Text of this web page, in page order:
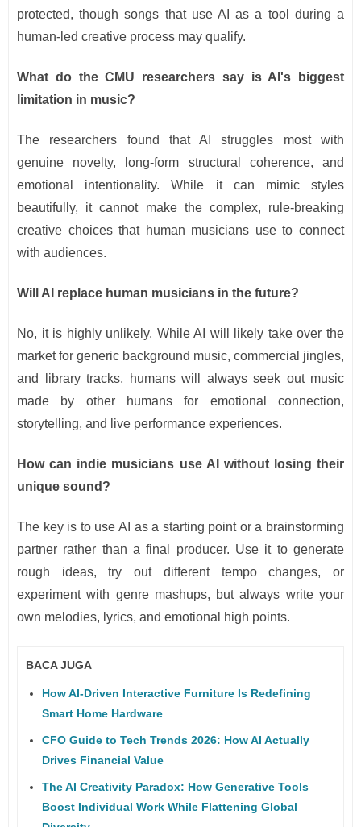
protected, though songs that use AI as a tool during a
human-led creative process may qualify.
What do the CMU researchers say is AI's biggest
limitation in music?
The researchers found that AI struggles most with
genuine novelty, long-form structural coherence, and
emotional intentionality. While it can mimic styles
beautifully, it cannot make the complex, rule-breaking
creative choices that human musicians use to connect
with audiences.
Will AI replace human musicians in the future?
No, it is highly unlikely. While AI will likely take over the
market for generic background music, commercial jingles,
and library tracks, humans will always seek out music
made by other humans for emotional connection,
storytelling, and live performance experiences.
How can indie musicians use AI without losing their
unique sound?
The key is to use AI as a starting point or a brainstorming
partner rather than a final producer. Use it to generate
rough ideas, try out different tempo changes, or
experiment with genre mashups, but always write your
own melodies, lyrics, and emotional high points.
BACA JUGA
How AI-Driven Interactive Furniture Is Redefining
Smart Home Hardware
CFO Guide to Tech Trends 2026: How AI Actually
Drives Financial Value
The AI Creativity Paradox: How Generative Tools
Boost Individual Work While Flattening Global